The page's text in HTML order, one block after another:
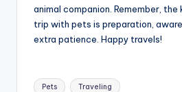
animal companion. Remember,
trip with pets is preparation,
extra patience. Happy travels!
Tags:
Pets Traveling